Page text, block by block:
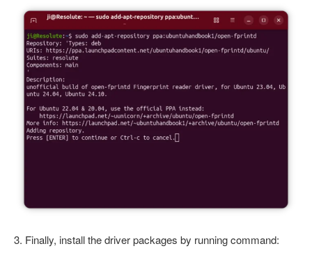
3. Finally, install the driver packages by running command: